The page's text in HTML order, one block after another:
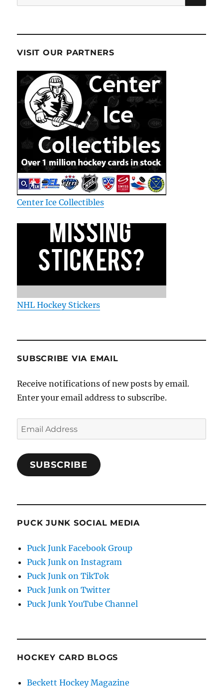
for:
VISIT OUR PARTNERS
Center Ice Collectibles
NHL Hockey Stickers
SUBSCRIBE VIA EMAIL
Receive notifications of new posts by email.
Enter your email address to subscribe.
Email
Address
SUBSCRIBE
PUCK JUNK SOCIAL MEDIA
Puck Junk Facebook Group
Puck Junk on Instagram
Puck Junk on TikTok
Puck Junk on Twitter
Puck Junk YouTube Channel
HOCKEY CARD BLOGS
Beckett Hockey Magazine